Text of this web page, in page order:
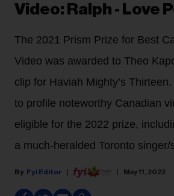
Video: Ralph - Love
The 2021 Prism Prize for Best
Video was awarded to Theo
clip for Haviah Mighty’s
to profile noteworthy Canadian
eligible for the 2022 prize,
a much-heralded Toronto singer/
Fyi Editor May 11, 2022